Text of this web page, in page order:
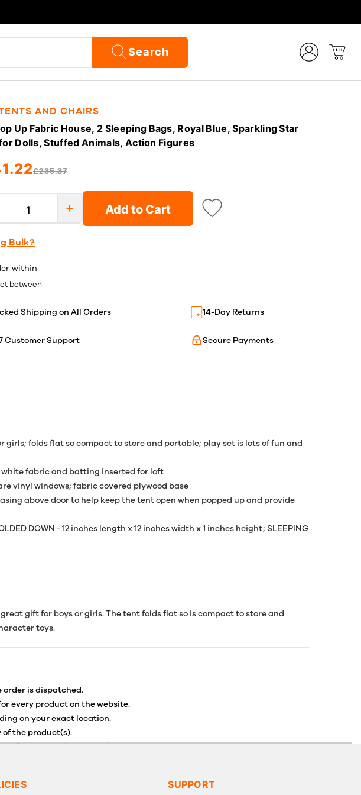
Search
AND CHAIRS
Up Fabric House, 2 Sleeping Bags, Royal Blue, Sparkling Star
Dolls, Stuffed Animals, Action Figures
£235.37
Add to Cart
Bulk?
within
between
Shipping on All Orders 14-Day Returns
Secure Payments
Customer Support
folds flat so compact to store and portable; play set is lots of fun and
fabric and batting inserted for loft
vinyl windows; fabric covered plywood base
above door to help keep the tent open when popped up and provide
DOWN - 12 inches length x 12 inches width x 1 inches height; SLEEPING
gift for boys or girls. The tent folds flat so is compact to store and
toys.
order is dispatched.
every product on the website.
on your exact location.
the product(s).
as well as cancellations or exchanges.
SUPPORT